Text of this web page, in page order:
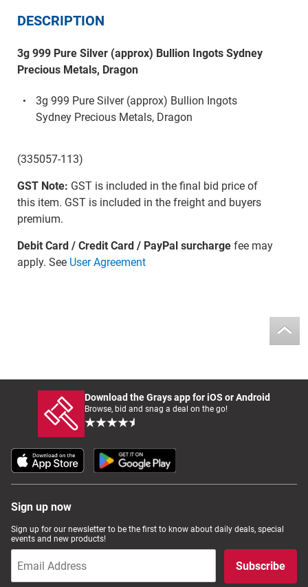
DESCRIPTION
3g 999 Pure Silver (approx) Bullion Ingots Sydney
Precious Metals, Dragon
3g 999 Pure Silver (approx) Bullion Ingots
Sydney Precious Metals, Dragon
(335057-113)
GST Note: GST is included in the final bid price of
this item. GST is included in the freight and buyers
premium.
Debit Card / Credit Card / PayPal surchargefee may
apply. See User Agreement
Download the Grays app for iOS or Android
Browse, bid and snag a deal on the go!
Sign up now
Sign up for our newsletter to be the first to know about daily deals, special
events and new products!
Subscribe